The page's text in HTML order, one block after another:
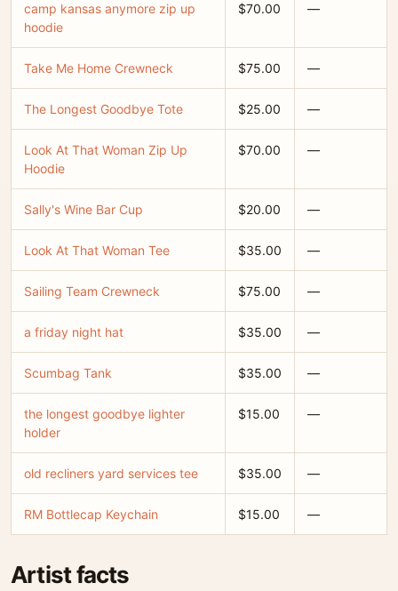
camp kansas anymore zip up
hoodie
$70.00 —
Take Me Home Crewneck $75.00 —
The Longest Goodbye Tote $25.00 —
Look At That Woman Zip Up
Hoodie
$70.00 —
Sally's Wine Bar Cup $20.00 —
Look At That Woman Tee $35.00 —
Sailing Team Crewneck $75.00 —
a friday night hat $35.00 —
Scumbag Tank $35.00 —
the longest goodbye lighter
holder
$15.00 —
old recliners yard services tee $35.00 —
RM Bottlecap Keychain $15.00 —
Artist facts